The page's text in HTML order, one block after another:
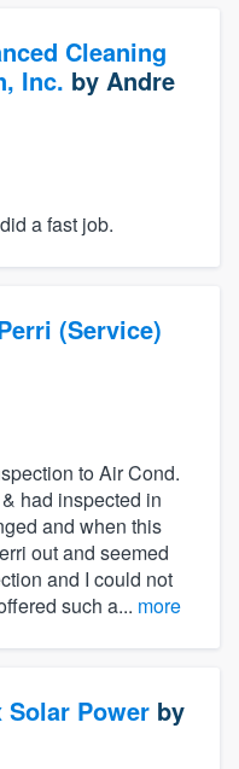
Cleaning
Inc. by Andre
a fast job.
(Service)
to Air Cond.
had inspected in
and when this
out and seemed
and I could not
such a... more
Solar Power by